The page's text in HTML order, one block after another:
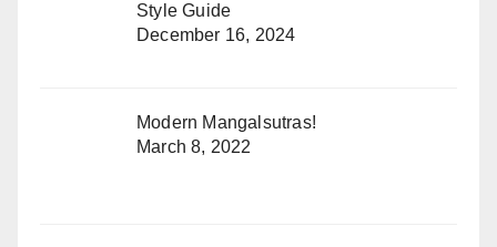
Style Guide
December 16, 2024
Modern Mangalsutras!
March 8, 2022